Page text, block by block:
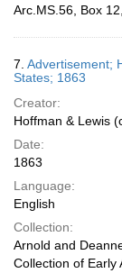
Arc.MS.56, Box
7. Advertisement;
States; 1863
Creator:
Hoffman & Lewis
Date:
1863
Language:
English
Collection:
Arnold and
Collection of Early